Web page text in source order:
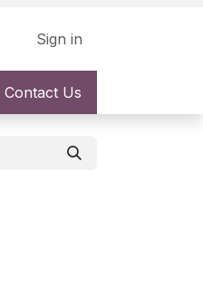
Sign in
Contact Us